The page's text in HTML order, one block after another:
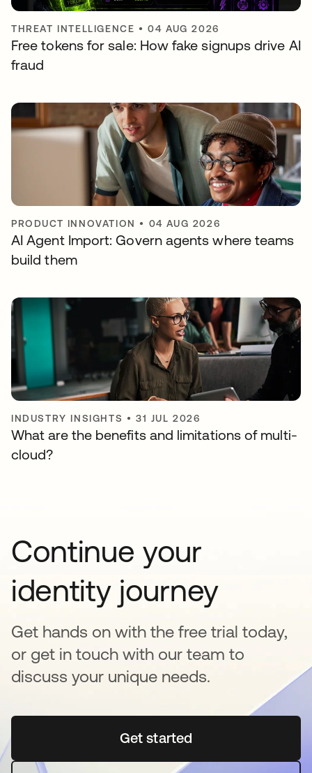
THREAT INTELLIGENCE •04 AUG 2026
Free tokens for sale: How fake signups drive AI
fraud
PRODUCT INNOVATION • 04 AUG 2026
AI Agent Import: Govern agents where teams
build them
INDUSTRY INSIGHTS •31 JUL 2026
What are the benefits and limitations of multi-
cloud?
Continue your
identity journey
Get hands on with the free trial today,
or get in touch with our team to
discuss your unique needs.
Get startedopens in a new tab